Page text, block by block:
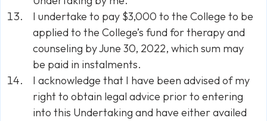
I undertake to pay $3,000 to the College to be
applied to the College’s fund for therapy and
counseling by June 30, 2022, which sum may
be paid in instalments.
I acknowledge that I have been advised of my
right to obtain legal advice prior to entering
into this Undertaking and have either availed